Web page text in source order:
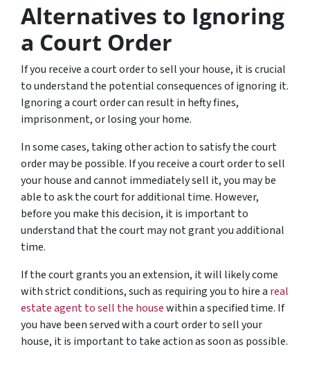
Alternatives to Ignoring
a Court Order
If you receive a court order to sell your house, it is crucial
to understand the potential consequences of ignoring it.
Ignoring a court order can result in hefty fines,
imprisonment, or losing your home.
In some cases, taking other action to satisfy the court
order may be possible. If you receive a court order to sell
your house and cannot immediately sell it, you may be
able to ask the court for additional time. However,
before you make this decision, it is important to
understand that the court may not grant you additional
time.
If the court grants you an extension, it will likely come
with strict conditions, such as requiring you to hire a real
estate agent to sell the housewithin a specified time. If
you have been served with a court order to sell your
house, it is important to take action as soon as possible.